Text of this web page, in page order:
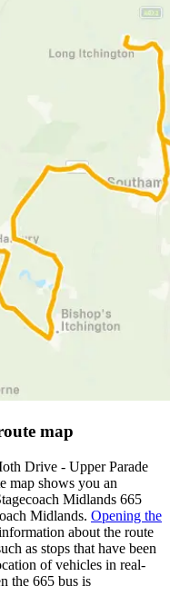
map
Drive - Upper Parade
map shows you an
Midlands 665
Midlands. Opening the
about the route
as stops that have been
of vehicles in real-
the 665 bus is